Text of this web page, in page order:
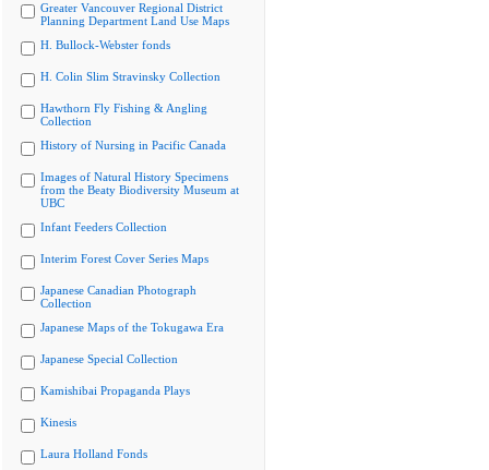
Greater Vancouver Regional District
Planning Department Land Use Maps
H. Bullock-Webster fonds
H. Colin Slim Stravinsky Collection
Hawthorn Fly Fishing & Angling
Collection
History of Nursing in Pacific Canada
Images of Natural History Specimens
from the Beaty Biodiversity Museum at
UBC
Infant Feeders Collection
Interim Forest Cover Series Maps
Japanese Canadian Photograph
Collection
Japanese Maps of the Tokugawa Era
Japanese Special Collection
Kamishibai Propaganda Plays
Kinesis
Laura Holland Fonds